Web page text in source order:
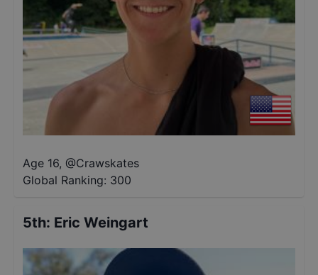
Age 16, @Crawskates
Global Ranking: 300
5th: Eric Weingart